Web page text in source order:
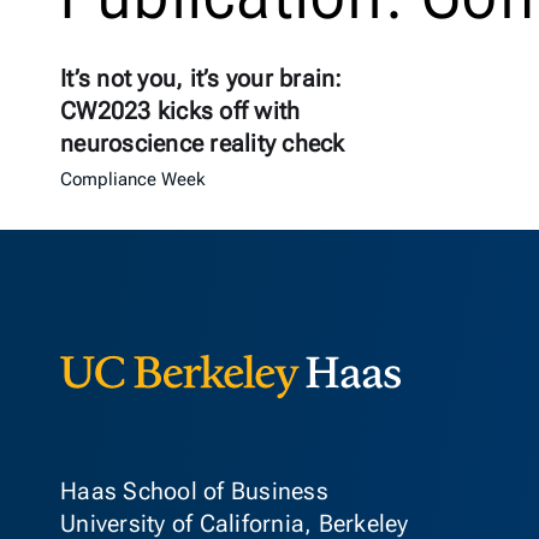
It’s not you, it’s your brain:
CW2023 kicks off with
neuroscience reality check
Compliance Week
Haas School of Business
University of California, Berkeley